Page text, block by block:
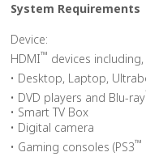
System Requirements
Device:
HDMI™ devices
• Desktop, Laptop,
• DVD players and Blu-ray
• Smart TV Box
• Digital camera
• Gaming consoles (PS3™